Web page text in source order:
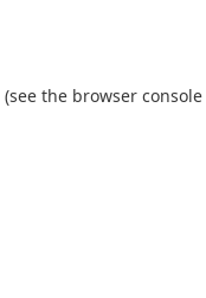
(see the browser console